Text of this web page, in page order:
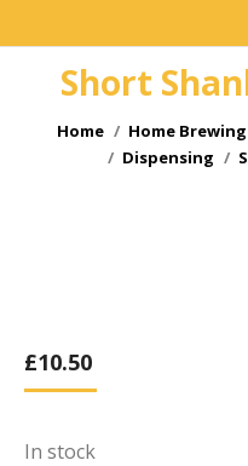
Short
You are here:
Home
Home
Dispensing
£10.50
In stock